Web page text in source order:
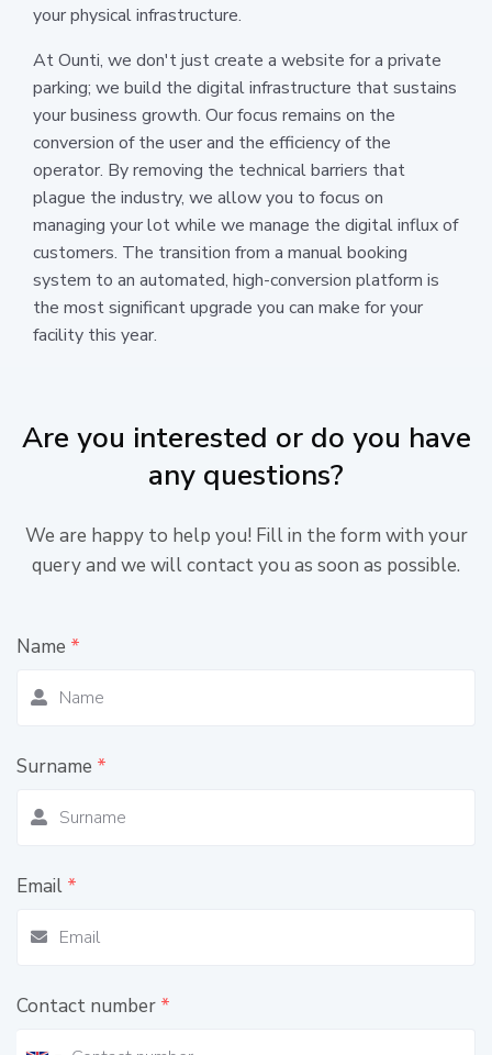
your physical infrastructure.
At Ounti, we don't just create a website for a private
parking; we build the digital infrastructure that sustains
your business growth. Our focus remains on the
conversion of the user and the efficiency of the
operator. By removing the technical barriers that
plague the industry, we allow you to focus on
managing your lot while we manage the digital influx of
customers. The transition from a manual booking
system to an automated, high-conversion platform is
the most significant upgrade you can make for your
facility this year.
Are you interested or do you have
any questions?
We are happy to help you! Fill in the form with your
query and we will contact you as soon as possible.
Name *
Surname *
Email *
Contact number *